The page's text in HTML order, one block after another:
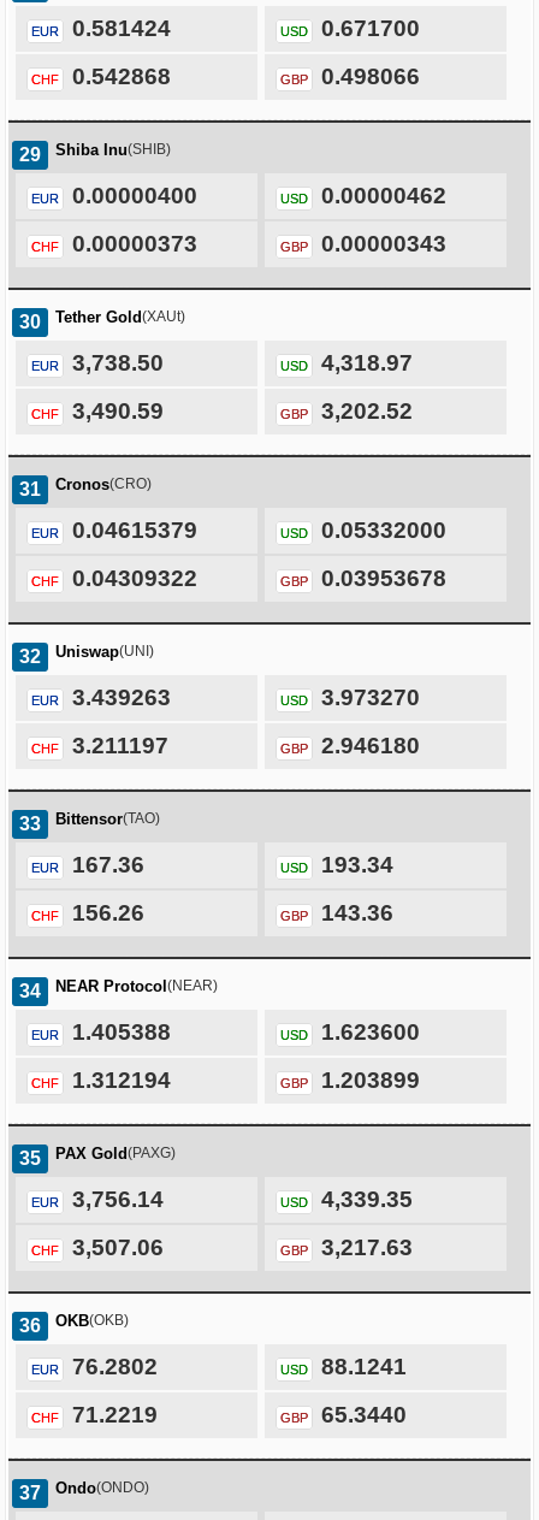
EUR 0.581424 USD 0.671700
CHF 0.542868 GBP 0.498066
29 Shiba Inu(SHIB)
EUR 0.00000400 USD 0.00000462
CHF 0.00000373 GBP 0.00000343
30 Tether Gold(XAUt)
EUR 3,738.50 USD 4,318.97
CHF 3,490.59 GBP 3,202.52
31 Cronos(CRO)
EUR 0.04615379 USD 0.05332000
CHF 0.04309322 GBP 0.03953678
32 Uniswap(UNI)
EUR 3.439263 USD 3.973270
CHF 3.211197 GBP 2.946180
33 Bittensor(TAO)
EUR 167.36 USD 193.34
CHF 156.26 GBP 143.36
34 NEAR Protocol (NEAR)
EUR 1.405388 USD 1.623600
CHF 1.312194 GBP 1.203899
35 PAX Gold(PAXG)
EUR 3,756.14 USD 4,339.35
CHF 3,507.06 GBP 3,217.63
36 OKB(OKB)
EUR 76.2802 USD 88.1241
CHF 71.2219 GBP 65.3440
37 Ondo(ONDO)